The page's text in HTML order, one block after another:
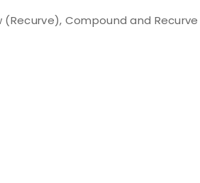
(Recurve), Compound and Recurve